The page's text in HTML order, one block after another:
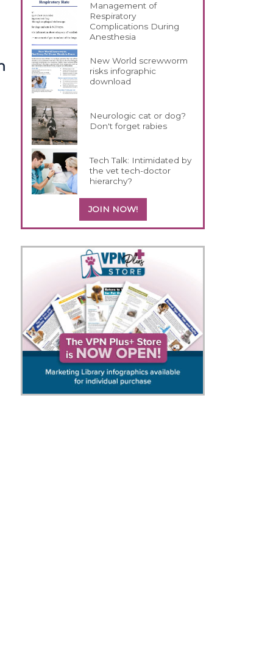
Management of
Respiratory
Complications During
Anesthesia
New World screwworm
risks infographic
download
Neurologic cat or dog?
Don't forget rabies
Tech Talk: Intimidated by
the vet tech-doctor
hierarchy?
JOIN NOW!